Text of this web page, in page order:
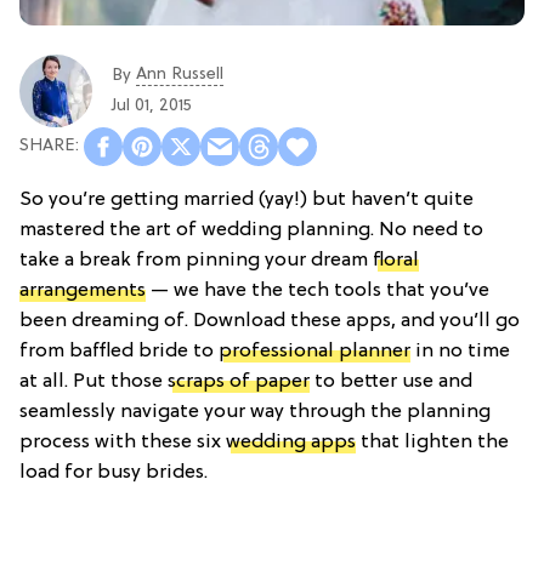
By Ann Russell
Jul 01, 2015
So you’re getting married (yay!) but haven’t quite
mastered the art of wedding planning. No need to
take a break from pinning your dream floral
arrangements — we have the tech tools that you’ve
been dreaming of. Download these apps, and you’ll go
from baffled bride to professional planner in no time
at all. Put those scraps of paper to better use and
seamlessly navigate your way through the planning
process with these six wedding apps that lighten the
load for busy brides.